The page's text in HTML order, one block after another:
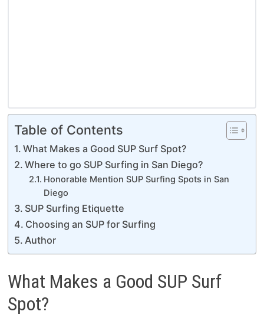
Table of Contents
What Makes a Good SUP Surf Spot?
Where to go SUP Surfing in San Diego?
Honorable Mention SUP Surfing Spots in San
Diego
SUP Surfing Etiquette
Choosing an SUP for Surfing
Author
What Makes a Good SUP Surf
Spot?